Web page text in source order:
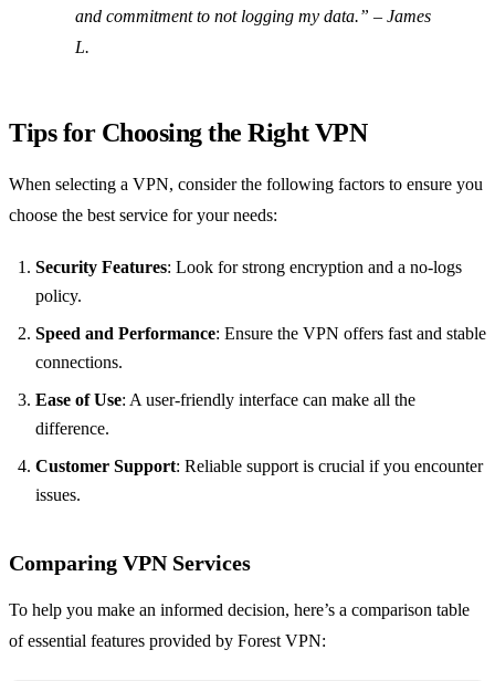
and commitment to not logging my data.” – James
L.
Tips for Choosing the Right VPN
When selecting a VPN, consider the following factors to ensure you
choose the best service for your needs:
Security Features: Look for strong encryption and a no-logs
policy.
Speed and Performance: Ensure the VPN offers fast and stable
connections.
Ease of Use: A user-friendly interface can make all the
difference.
Customer Support: Reliable support is crucial if you encounter
issues.
Comparing VPN Services
To help you make an informed decision, here’s a comparison table
of essential features provided by Forest VPN: